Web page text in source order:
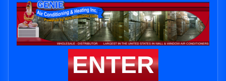
ENTER